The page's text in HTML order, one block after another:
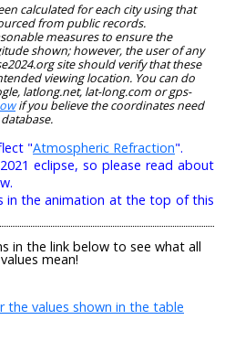
calculated for each city using that
from public records.
measures to ensure the
shown; however, the user of any
site should verify that these
viewing location. You can do
latlong.net, lat-long.com or gps-
if you believe the coordinates need
"Atmospheric Refraction".
eclipse, so please read about
in the animation at the top of this
in the link below to see what all
mean!
the values shown in the table